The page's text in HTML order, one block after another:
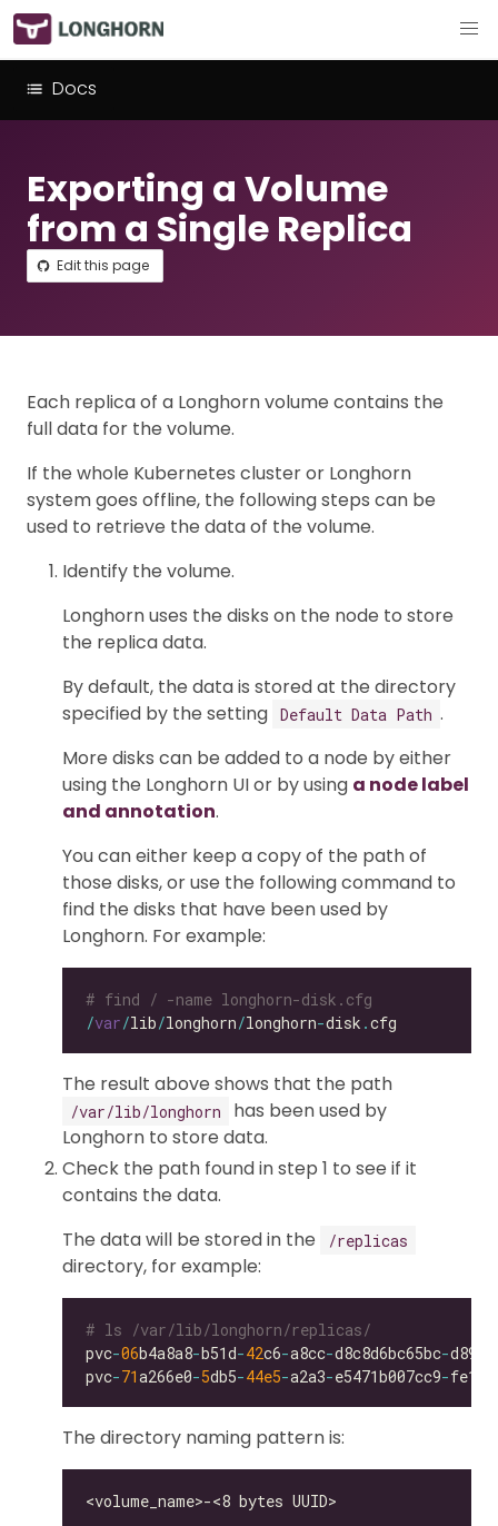
Docs
Exporting a Volume
from a Single Replica
Edit this page
Each replica of a Longhorn volume contains the
full data for the volume.
If the whole Kubernetes cluster or Longhorn
system goes offline, the following steps can be
used to retrieve the data of the volume.
Identify the volume.
Longhorn uses the disks on the node to store
the replica data.
By default, the data is stored at the directory
specified by the setting Default Data Path .
More disks can be added to a node by either
using the Longhorn UI or by using a node label
and annotation.
You can either keep a copy of the path of
those disks, or use the following command to
find the disks that have been used by
Longhorn. For example:
# find / -name longhorn-disk.cfg
/var/lib/longhorn/longhorn-disk .
The result above shows that the path
/var/lib/longhorn
has been used by
Longhorn to store data.
Check the path found in step 1 to see if it
contains the data.
The data will be stored in the
/replicas
directory, for example:
# ls /var/lib/longhorn/replicas/
pvc-06b4a8a8-b51d-42c6-a8cc-d8c8d6bc65bc-
pvc-71a266e0-5db5-44e5-a2a3-e5471b007cc9-
The directory naming pattern is: